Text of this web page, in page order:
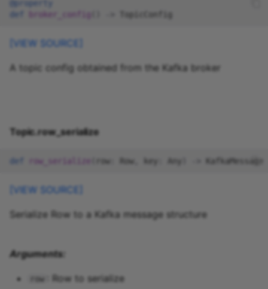
@property
def
broker_config TopicConfig
[VIEW SOURCE]
A topic config obtained from the Kafka broker
Topic.row_serialize
def row_serialize row Row key Any KafkaMessage
[VIEW SOURCE]
Serialize Row to a Kafka message structure
Arguments:
row : Row to serialize